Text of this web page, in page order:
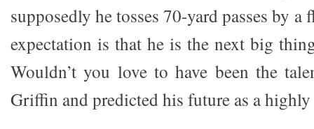
supposedly he tosses 70-yard passes by
expectation is that he is the next big
Wouldn’t you love to have been the
Griffin and predicted his future as a